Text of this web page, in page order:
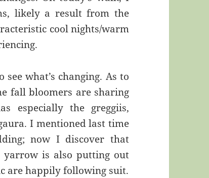
likely a result from the
cool nights/warm
what’s changing. As to
fall bloomers are sharing
especially the greggiis,
I mentioned last time
now I discover that
yarrow is also putting out
are happily following suit.